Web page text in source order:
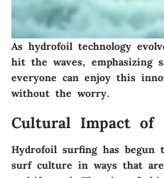
As hydrofoil technology
hit the waves, emphasizing
everyone can enjoy this
without the worry.
Cultural Impact of
Hydrofoil surfing has begun
surf culture in ways that